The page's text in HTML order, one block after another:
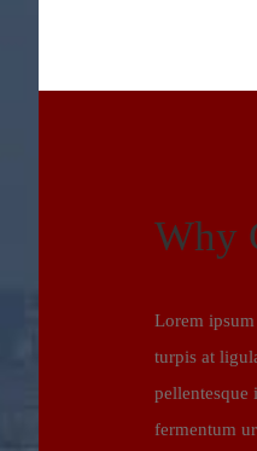
Why
Lorem
turpis at
pellentesque
fermentum